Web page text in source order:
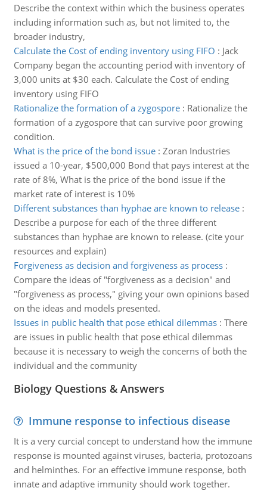
Describe the context within which the business operates
including information such as, but not limited to, the
broader industry,
Calculate the Cost of ending inventory using FIFO : Jack
Company began the accounting period with inventory of
3,000 units at $30 each. Calculate the Cost of ending
inventory using FIFO
Rationalize the formation of a zygospore: Rationalize the
formation of a zygospore that can survive poor growing
condition.
What is the price of the bond issue: Zoran Industries
issued a 10-year, $500,000 Bond that pays interest at the
rate of 8%, What is the price of the bond issue if the
market rate of interest is 10%
Different substances than hyphae are known to release:
Describe a purpose for each of the three different
substances than hyphae are known to release. (cite your
resources and explain)
Forgiveness as decision and forgiveness as process:
Compare the ideas of "forgiveness as a decision" and
"forgiveness as process," giving your own opinions based
on the ideas and models presented.
Issues in public health that pose ethical dilemmas: There
are issues in public health that pose ethical dilemmas
because it is necessary to weigh the concerns of both the
individual and the community
Biology Questions & Answers
Immune response to infectious disease
It is a very curcial concept to understand how the immune
response is mounted against viruses, bacteria, protozoans
and helminthes. For an effective immune response, both
innate and adaptive immunity should work together.